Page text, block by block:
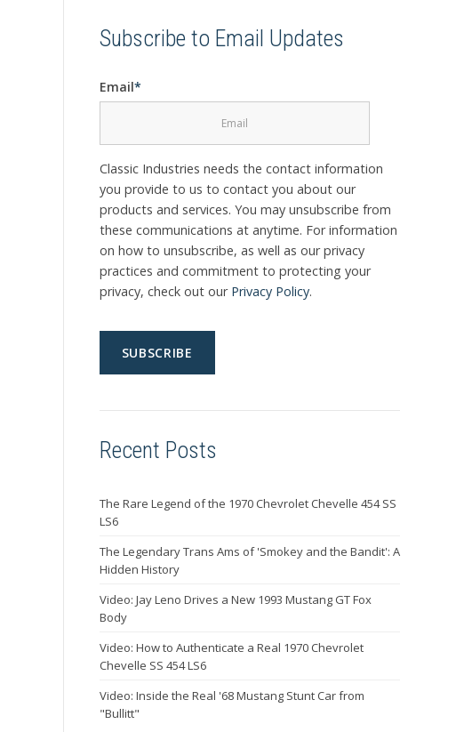
Subscribe to Email Updates
Email*
Classic Industries needs the contact information
you provide to us to contact you about our
products and services. You may unsubscribe from
these communications at anytime. For information
on how to unsubscribe, as well as our privacy
practices and commitment to protecting your
privacy, check out our Privacy Policy.
Recent Posts
The Rare Legend of the 1970 Chevrolet Chevelle 454 SS
LS6
The Legendary Trans Ams of 'Smokey and the Bandit': A
Hidden History
Video: Jay Leno Drives a New 1993 Mustang GT Fox
Body
Video: How to Authenticate a Real 1970 Chevrolet
Chevelle SS 454 LS6
Video: Inside the Real '68 Mustang Stunt Car from
"Bullitt"